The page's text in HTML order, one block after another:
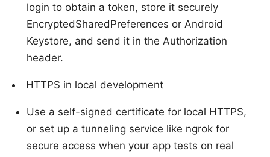
login to obtain a token, store it securely
EncryptedSharedPreferences or Android
Keystore, and send it in the Authorization
header.
HTTPS in local development
Use a self-signed certificate for local HTTPS,
or set up a tunneling service like ngrok for
secure access when your app tests on real